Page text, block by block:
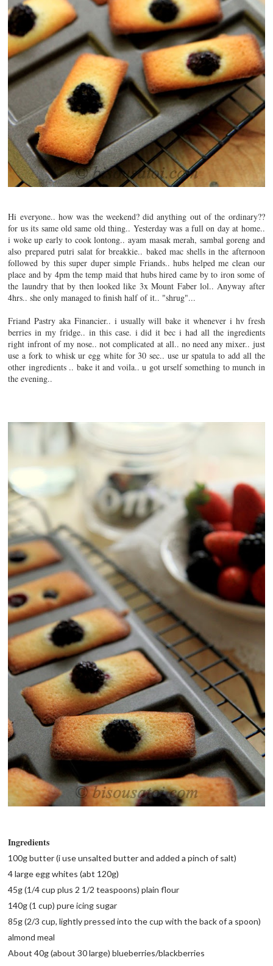
Hi everyone.. how was the weekend? did anything out of the ordinary??
for us its same old same old thing.. Yesterday was a full on day at home..
i woke up early to cook lontong.. ayam masak merah, sambal goreng and
also prepared putri salat for breakkie.. baked mac shells in the afternoon
followed by this super duper simple Friands.. hubs helped me clean our
place and by 4pm the temp maid that hubs hired came by to iron some of
the laundry that by then looked like 3x Mount Faber lol..Anyway after
4hrs.. she only managed to finish half of it.. "shrug"...
Friand Pastry aka Financier.. i usually will bake it whenever i hv fresh
berries in my fridge.. in this case. i did it bec i had all the ingredients
right infront of my nose.. not complicated at all.. no need any mixer.. just
use a fork to whisk ur egg white for 30 sec.. use ur spatula to add all the
other ingredients .. bake it and voila.. u got urself something to munch in
the evening..
Ingredients
100g butter (i use unsalted butter and added a pinch of salt)
4 large egg whites (abt 120g)
45g (1/4 cup plus 2 1/2 teaspoons) plain flour
140g (1 cup) pure icing sugar
85g (2/3 cup, lightly pressed into the cup with the back of a spoon)
almond meal
About 40g (about 30 large) blueberries/blackberries